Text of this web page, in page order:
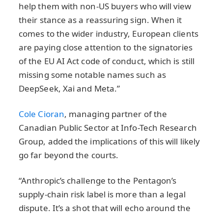
help them with non-US buyers who will view
their stance as a reassuring sign. When it
comes to the wider industry, European clients
are paying close attention to the signatories
of the EU AI Act code of conduct, which is still
missing some notable names such as
DeepSeek, Xai and Meta.”
Cole Cioran, managing partner of the
Canadian Public Sector at Info-Tech Research
Group, added the implications of this will likely
go far beyond the courts.
“Anthropic’s challenge to the Pentagon’s
supply-chain risk label is more than a legal
dispute. It’s a shot that will echo around the